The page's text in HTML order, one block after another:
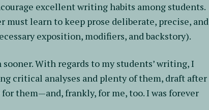
excellent writing habits among students.
learn to keep prose deliberate, precise, and
exposition, modifiers, and backstory).
With regards to my students’ writing, I
critical analyses and plenty of them, draft after
them—and, frankly, for me, too. I was forever